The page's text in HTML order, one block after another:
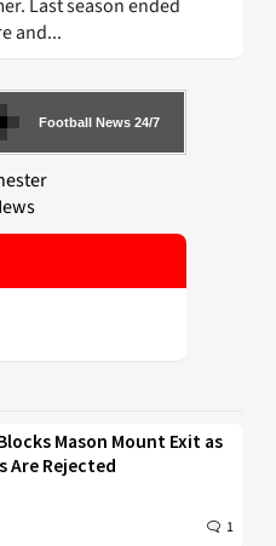
Last season ended
and...
Football News 24/7
Mason Mount Exit as
Are Rejected
1